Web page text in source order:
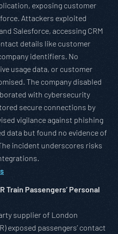
exposing customer
Attackers exploited
Salesforce, accessing CRM
details like customer
identifiers. No
usage data, or customer
The company disabled
with cybersecurity
secure connections by
vigilance against phishing
data but found no evidence of
incident underscores risks
Train Passengers’ Personal
supplier of London
exposed passengers’ contact